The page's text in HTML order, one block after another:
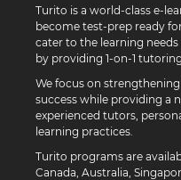
Turito is a world-class e-
become test-prep ready for
cater to the learning
by providing 1-on-1
We focus on
success while providing a
experienced tutors,
learning practices.
Turito programs are
Canada, Australia,